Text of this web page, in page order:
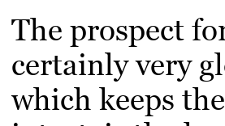
The prospect
certainly very
which keeps